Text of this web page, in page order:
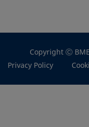
Copyright Ⓒ
Privacy Policy